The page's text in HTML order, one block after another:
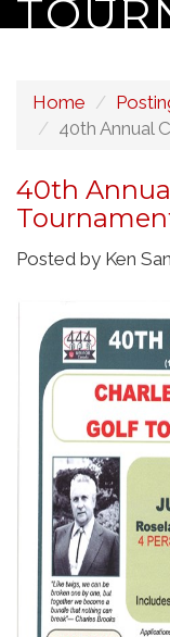
Home
40th Annual
40th
Posted by Ken